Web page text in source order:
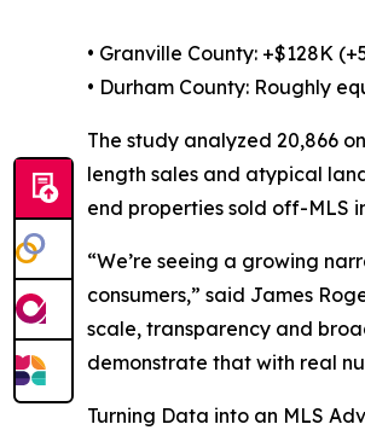
• Granville County: +$128K
• Durham County: Roughly
The study analyzed 20,866
length sales and atypical
end properties sold off-MLS
“We’re seeing a growing
consumers,” said James
scale, transparency and
demonstrate that with real
Turning Data into an MLS